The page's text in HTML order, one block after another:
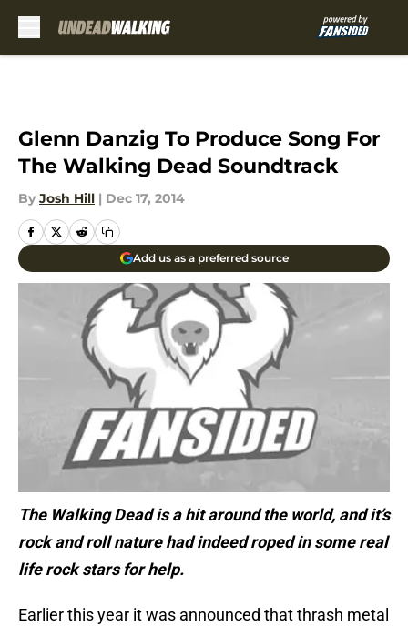
Glenn Danzig To Produce Song For
The Walking Dead Soundtrack
By Josh Hill | Dec 17, 2014
Add us as a preferred source
The Walking Dead is a hit around the world, and it’s
rock and roll nature had indeed roped in some real
life rock stars for help.
Earlier this year it was announced that thrash metal